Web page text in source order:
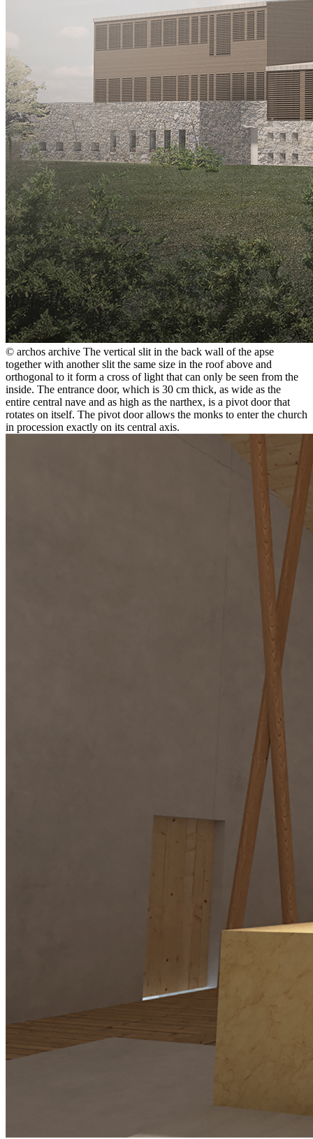
© archos archive The vertical slit in the back wall of the apse
together with another slit the same size in the roof above and
orthogonal to it form a cross of light that can only be seen from the
inside. The entrance door, which is 30 cm thick, as wide as the
entire central nave and as high as the narthex, is a pivot door that
rotates on itself. The pivot door allows the monks to enter the church
in procession exactly on its central axis.